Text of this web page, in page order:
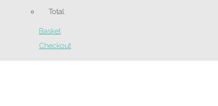
Total:
Basket
Checkout